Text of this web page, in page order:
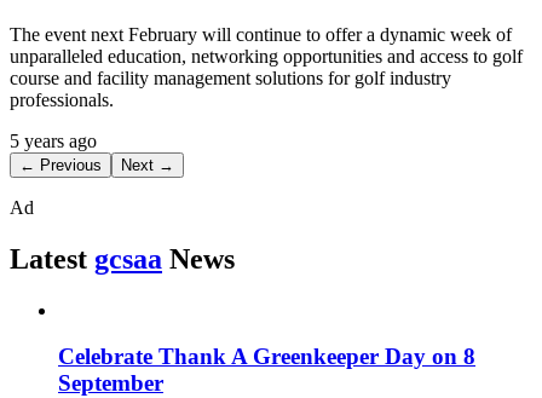
The event next February will continue to offer a dynamic week of
unparalleled education, networking opportunities and access to golf
course and facility management solutions for golf industry
professionals.
5 years ago
← Previous Next →
Ad
Latest gcsaa News
Celebrate Thank A Greenkeeper Day on 8
September